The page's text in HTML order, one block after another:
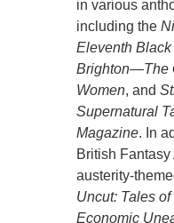
in various
including the
Eleventh Black
Brighton—The
Women, and
Supernatural
Magazine. In
British
austerity-
Uncut: Tales
Economic